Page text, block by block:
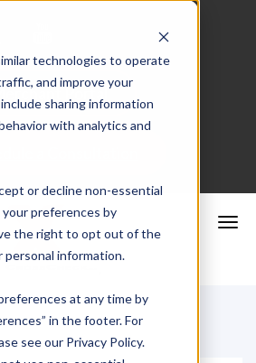
technologies to operate
and improve your
sharing information
with analytics and
or decline non-essential
preferences by
the right to opt out of the
personal information.
at any time by
in the footer. For
see our Privacy Policy.
Portal
a Consultation